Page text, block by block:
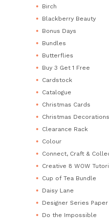
Birch
Blackberry Beauty
Bonus Days
Bundles
Butterflies
Buy 3 Get 1 Free
Cardstock
Catalogue
Christmas Cards
Christmas
Clearance Rack
Colour
Connect, Craft &
Creative 8 WOW
Cup of Tea Bundle
Daisy Lane
Designer Series Paper
Do the Impossible